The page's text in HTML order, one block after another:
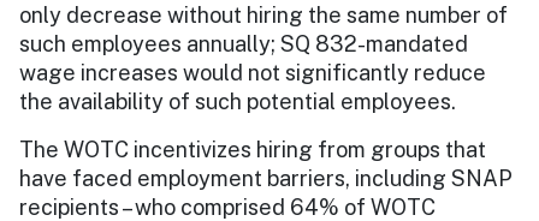
only decrease without hiring the same number of
such employees annually; SQ 832-mandated
wage increases would not significantly reduce
the availability of such potential employees.
The WOTC incentivizes hiring from groups that
have faced employment barriers, including SNAP
recipients – who comprised 64% of WOTC